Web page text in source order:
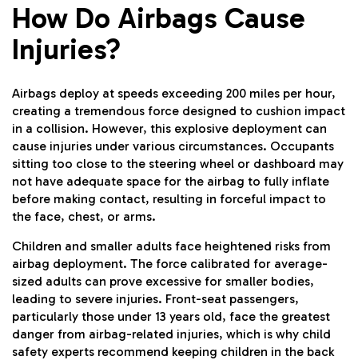
How Do Airbags Cause
Injuries?
Airbags deploy at speeds exceeding 200 miles per hour,
creating a tremendous force designed to cushion impact
in a collision. However, this explosive deployment can
cause injuries under various circumstances. Occupants
sitting too close to the steering wheel or dashboard may
not have adequate space for the airbag to fully inflate
before making contact, resulting in forceful impact to
the face, chest, or arms.
Children and smaller adults face heightened risks from
airbag deployment. The force calibrated for average-
sized adults can prove excessive for smaller bodies,
leading to severe injuries. Front-seat passengers,
particularly those under 13 years old, face the greatest
danger from airbag-related injuries, which is why child
safety experts recommend keeping children in the back